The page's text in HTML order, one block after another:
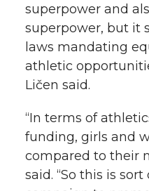
superpower and
superpower, but it
laws mandating
athletic
Ličen said.
“In terms of
funding, girls and
compared to their
said. “So this is